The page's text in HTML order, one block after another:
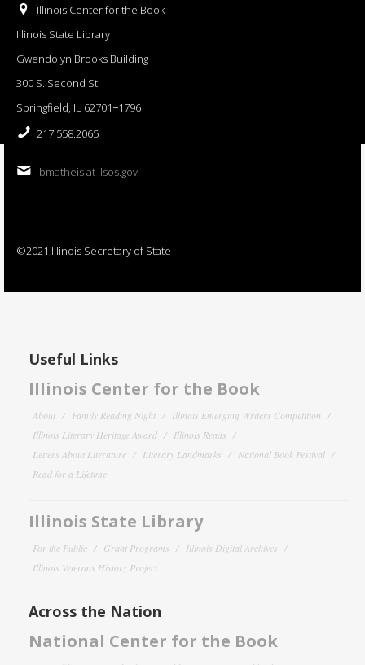
Illinois Center for the Book
Illinois State Library
Gwendolyn Brooks Building
300 S. Second St.
Springfield, IL 62701−1796
217.558.2065
bmatheis at ilsos.gov
©2021 Illinois Secretary of State
Useful Links
Illinois Center for the Book
About Family Reading Night
Illinois Emerging Writers Competition
Illinois Literary Heritage Award
Illinois Reads
Letters About Literature
Literary Landmarks
National Book Festival
Read for a Lifetime
Illinois State Library
For the Public Grant Programs
Illinois Digital Archives
Illinois Veterans History Project
Across the Nation
National Center for the Book